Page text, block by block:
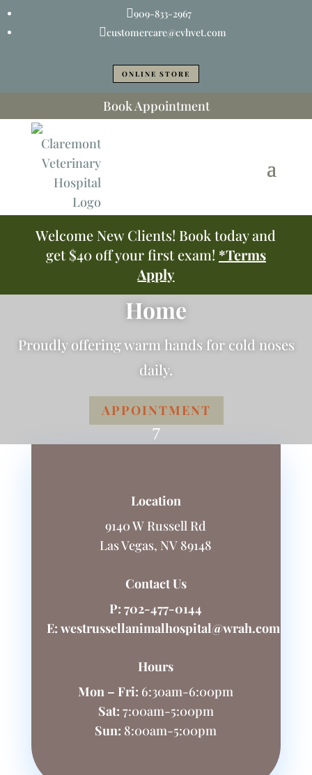
909-833-2967
customercare@cvhvet.com
ONLINE STORE
Book Appointment
Welcome New Clients! Book today and
get $40 off your first exam! *Terms
Apply
Home
Proudly offering warm hands for cold noses
daily.
APPOINTMENT
7
Location
9140 W Russell Rd
Las Vegas, NV 89148
Contact Us
P:702-477-0144
E:westrussellanimalhospital@wrah.com
Hours
Mon – Fri: 6:30am-6:00pm
Sat: 7:00am-5:00pm
Sun: 8:00am-5:00pm